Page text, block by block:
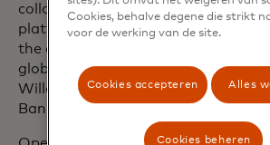
collaboration showcases our
platform and reach across Europe
the opportunities for scaling on our
global open banking network”,
Willaert, EVP, International Open
Banking, Mastercard.
Cookies, behalve degene die strikt
voor de werking van de site.
Cookies accepteren Alles
Cookies beheren